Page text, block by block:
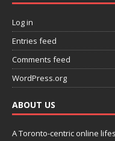
Log in
Entries feed
Comments feed
WordPress.org
ABOUT US
A Toronto-centric online